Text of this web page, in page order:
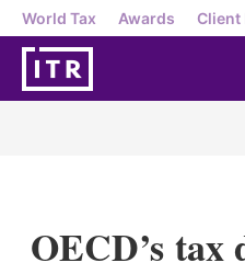
World Tax Awards Client
OECD’s tax